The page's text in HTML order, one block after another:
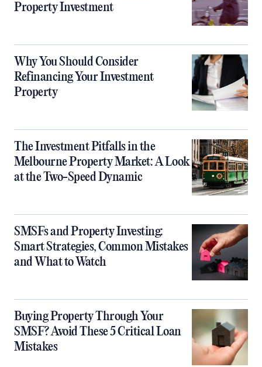
Property Investment
Why You Should Consider
Refinancing Your Investment
Property
The Investment Pitfalls in the
Melbourne Property Market: A Look
at the Two-Speed Dynamic
SMSFs and Property Investing:
Smart Strategies, Common Mistakes
and What to Watch
Buying Property Through Your
SMSF? Avoid These 5 Critical Loan
Mistakes